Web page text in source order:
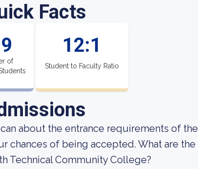
Facts
of
12:1
Student to Faculty Ratio
about the entrance requirements of the
chances of being accepted. What are the
Technical Community College?